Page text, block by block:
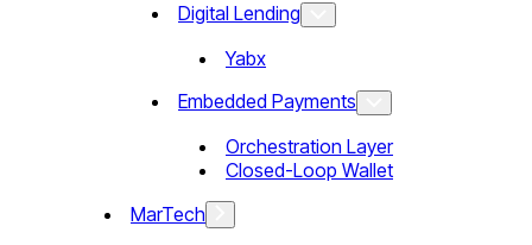
Digital Lending
Yabx
Embedded Payments
Orchestration Layer
Closed-Loop Wallet
MarTech